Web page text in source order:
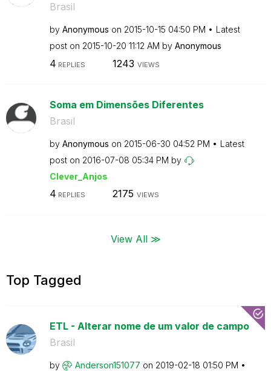
Brasil
by Anonymous on ‎2015-10-15 04:50 PM
Latest
post on ‎2015-10-20 11:12 AM by Anonymous
4 REPLIES 1243 VIEWS
Soma em Dimensões Diferentes
Brasil
by Anonymous on ‎2015-06-30 04:52 PM
Latest
post on ‎2016-07-08 05:34 PM by
Clever_Anjos
4 REPLIES 2175 VIEWS
View All ≫
Top Tagged
ETL - Alterar nome de um valor de campo
Brasil
by Anderson151077 on ‎2019-02-18 01:50 PM